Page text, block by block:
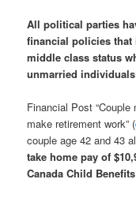
All political parties
financial policies that
middle class status
unmarried
Financial Post
make retirement work” (
couple age 42 and 43
take home pay of
Canada Child